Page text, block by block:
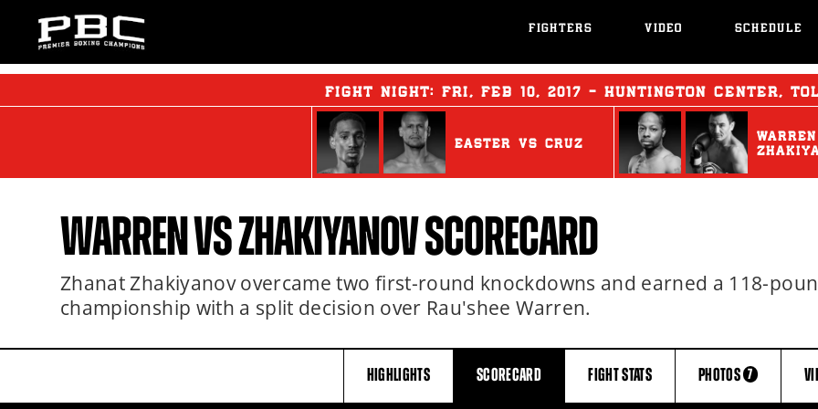
FIGHTERS VIDEO SCHEDULE
FIGHT NIGHT: FRI, FEB 10, 2017 - HUNTINGTON CENTER,
EASTER vs CRUZ WARREN
WARREN VS ZHAKIYANOV SCORECARD
Zhanat Zhakiyanov overcame two first-round knockdowns and earned a 118-
championship with a split decision over Rau'shee Warren.
HIGHLIGHTS SCORECARD FIGHTSTATS PHOTOS 7